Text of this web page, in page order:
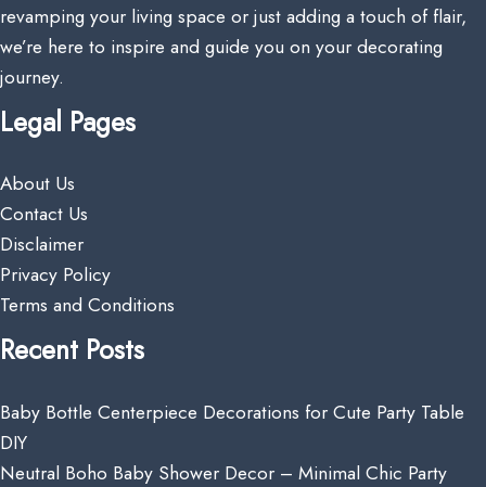
revamping your living space or just adding a touch of flair,
we’re here to inspire and guide you on your decorating
journey.
Legal Pages
About Us
Contact Us
Disclaimer
Privacy Policy
Terms and Conditions
Recent Posts
Baby Bottle Centerpiece Decorations for Cute Party Table
DIY
Neutral Boho Baby Shower Decor – Minimal Chic Party